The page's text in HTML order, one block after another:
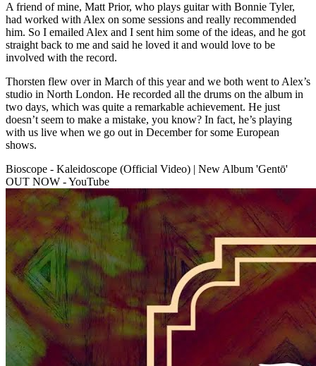
A friend of mine, Matt Prior, who plays guitar with Bonnie Tyler,
had worked with Alex on some sessions and really recommended
him. So I emailed Alex and I sent him some of the ideas, and he got
straight back to me and said he loved it and would love to be
involved with the record.
Thorsten flew over in March of this year and we both went to Alex’s
studio in North London. He recorded all the drums on the album in
two days, which was quite a remarkable achievement. He just
doesn’t seem to make a mistake, you know? In fact, he’s playing
with us live when we go out in December for some European
shows.
Bioscope - Kaleidoscope (Official Video) | New Album 'Gentō'
OUT NOW - YouTube